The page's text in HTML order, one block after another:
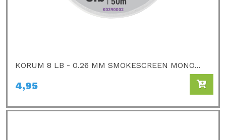
KORUM 8 LB - 0.26 MM SMOKESCREEN MONO...
4,95